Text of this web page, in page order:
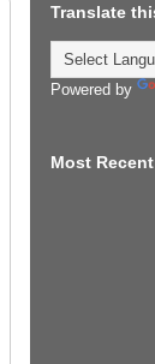
Translate
Powered by
Most